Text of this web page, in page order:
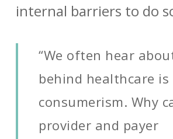
internal barriers to do
“We often hear
behind healthcare
consumerism. Why
provider and payer